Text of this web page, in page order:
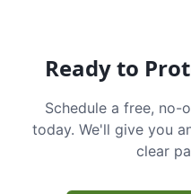
Ready to
Schedule a free,
today. We'll give you
clear